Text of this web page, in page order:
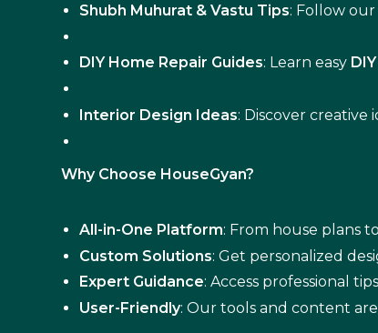
Shubh Muhurat & Vastu Tips: Follow our
DIY Home Repair Guides: Learn easy
Interior Design Ideas: Discover creative
Why Choose HouseGyan?
All-in-One Platform: From house plans
Custom Solutions: Get personalized
Expert Guidance: Access professional
User-Friendly: Our tools and content